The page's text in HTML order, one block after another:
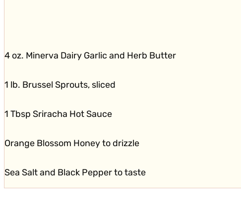
4 oz. Minerva Dairy Garlic and Herb Butter
1 lb. Brussel Sprouts, sliced
1 Tbsp Sriracha Hot Sauce
Orange Blossom Honey to drizzle
Sea Salt and Black Pepper to taste